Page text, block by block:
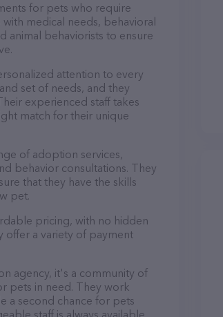
for pets who require
medical needs, behavioral
animal behaviorists to ensure
attention to every
set of needs, and they
experienced staff takes
match for their unique
of adoption services,
behavior consultations. They
that they have the skills
pet.
pricing, with no hidden
offer a variety of payment
agency, it's a community of
pets in need. They work
a second chance for pets
staff is always available